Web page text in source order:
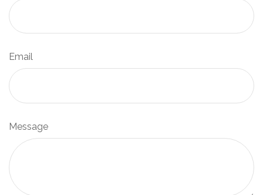
Email
Message